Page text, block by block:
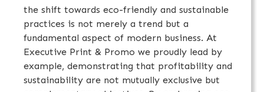
the shift towards eco-friendly and sustainable
practices is not merely a trend but a
fundamental aspect of modern business. At
Executive Print & Promo we proudly lead by
example, demonstrating that profitability and
sustainability are not mutually exclusive but